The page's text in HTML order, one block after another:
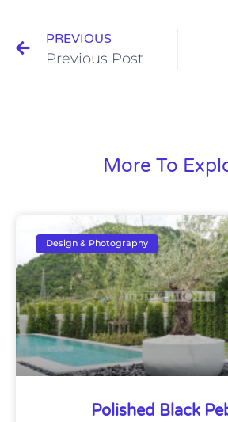
PREVIOUS
Previous Post
More To
Design & Photography
Polished Black